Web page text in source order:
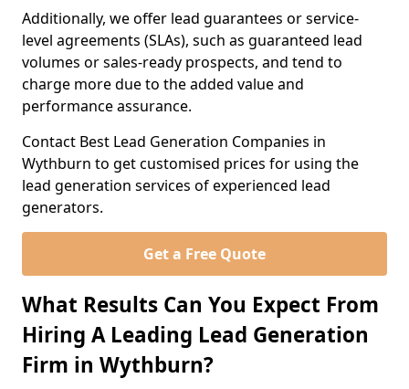
Additionally, we offer lead guarantees or service-
level agreements (SLAs), such as guaranteed lead
volumes or sales-ready prospects, and tend to
charge more due to the added value and
performance assurance.
Contact Best Lead Generation Companies in
Wythburn to get customised prices for using the
lead generation services of experienced lead
generators.
Get a Free Quote
What Results Can You Expect From
Hiring A Leading Lead Generation
Firm in Wythburn?